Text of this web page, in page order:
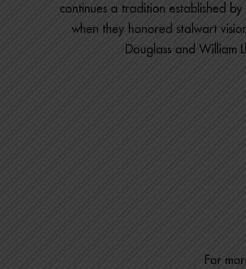
continues a tradition established
when they honored stalwart
Douglass and William
For